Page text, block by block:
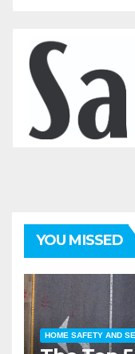
YOU MISSED
HOME SAFETY AND